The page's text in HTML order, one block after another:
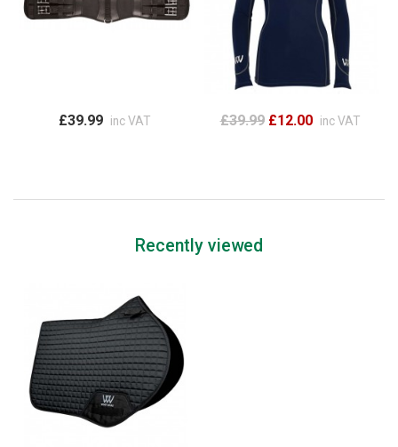
£39.99 inc VAT £39.99 £12.00 inc VAT
Recently viewed